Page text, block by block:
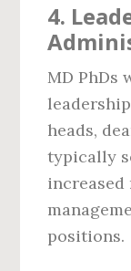
4.
MD PhDs
heads,
typically
positions.